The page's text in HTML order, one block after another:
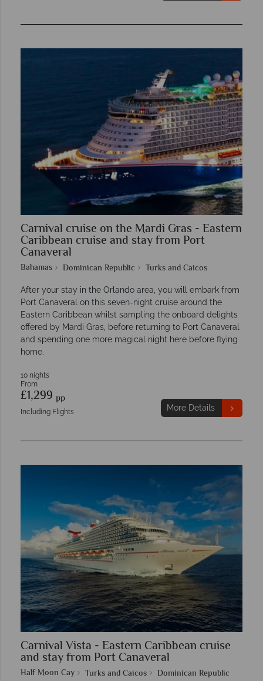
Carnival cruise on the Mardi Gras - Eastern
Caribbean cruise and stay from Port
Canaveral
Bahamas Dominican Republic Turks and Caicos
After your stay in the Orlando area, you will embark from
Port Canaveral on this seven-night cruise around the
Eastern Caribbean whilst sampling the onboard delights
offered by Mardi Gras, before returning to Port Canaveral
and spending one more magical night here before flying
home.
10 nights
From
£1,299 pp
Including Flights More Details
Carnival Vista - Eastern Caribbean cruise
and stay from Port Canaveral
Half Moon Cay Turks and Caicos Dominican Republic